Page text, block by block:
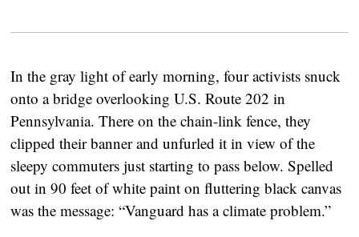
In the gray light of early morning, four activists snuck
onto a bridge overlooking U.S. Route 202 in
Pennsylvania. There on the chain-link fence, they
clipped their banner and unfurled it in view of the
sleepy commuters just starting to pass below. Spelled
out in 90 feet of white paint on fluttering black canvas
was the message: “Vanguard has a climate problem.”